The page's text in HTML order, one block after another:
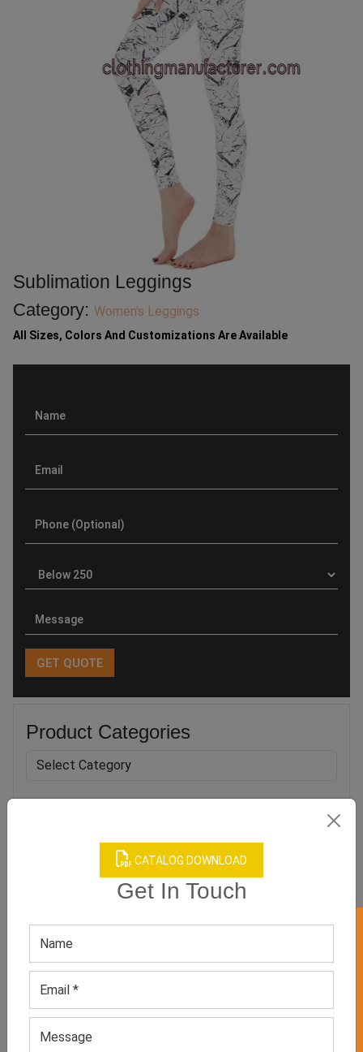
CATALOG DOWNLOAD
Get In Touch
Sublimation Leggings
Category: Women's Leggings
All Sizes, Colors And Customizations Are Available
Product Categories
Women’s Green Leggings
GET QUOTE NOW
Women’s Yellow Leggings